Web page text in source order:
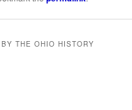
THE OHIO HISTORY